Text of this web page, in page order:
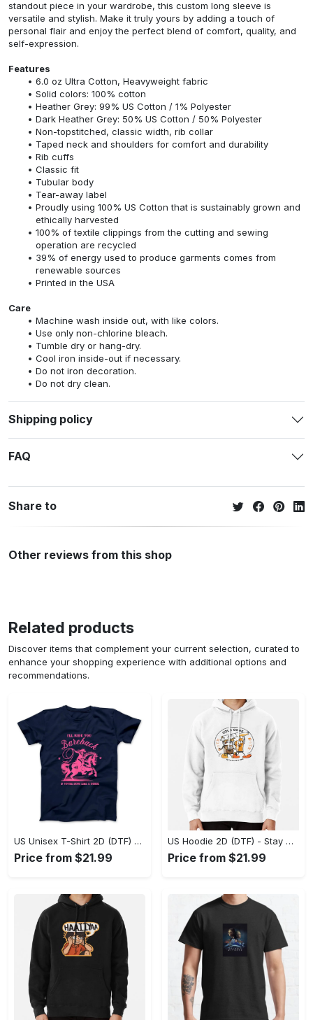
standout piece in your wardrobe, this custom long sleeve is
versatile and stylish. Make it truly yours by adding a touch of
personal flair and enjoy the perfect blend of comfort, quality, and
self-expression.
Features
6.0 oz Ultra Cotton, Heavyweight fabric
Solid colors: 100% cotton
Heather Grey: 99% US Cotton / 1% Polyester
Dark Heather Grey: 50% US Cotton / 50% Polyester
Non-topstitched, classic width, rib collar
Taped neck and shoulders for comfort and durability
Rib cuffs
Classic fit
Tubular body
Tear-away label
Proudly using 100% US Cotton that is sustainably grown and
ethically harvested
100% of textile clippings from the cutting and sewing
operation are recycled
39% of energy used to produce garments comes from
renewable sources
Printed in the USA
Care
Machine wash inside out, with like colors.
Use only non-chlorine bleach.
Tumble dry or hang-dry.
Cool iron inside-out if necessary.
Do not iron decoration.
Do not dry clean.
Shipping policy
FAQ
Share to
Other reviews from this shop
Related products
Discover items that complement your current selection, curated to
enhance your shopping experience with additional options and
recommendations.
US Unisex T-Shirt 2D (DTF) - Effortless Fashion for Every Day, Shop the Superior Fit! - Personalized
Price from $21.99
US Hoodie 2D (DTF) - Stay Cool All Day, Add to Cart Now! - Personalized
Price from $21.99